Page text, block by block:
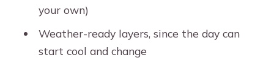
your own)
Weather-ready layers, since the day can
start cool and change